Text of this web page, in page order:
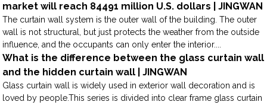
market will reach 84491 million U.S. dollars | JINGWAN
The curtain wall system is the outer wall of the building. The outer
wall is not structural, but just protects the weather from the outside
influence, and the occupants can only enter the interior....
What is the difference between the glass curtain wall
and the hidden curtain wall | JINGWAN
Glass curtain wall is widely used in exterior wall decoration and is
loved by people.This series is divided into clear frame glass curtain